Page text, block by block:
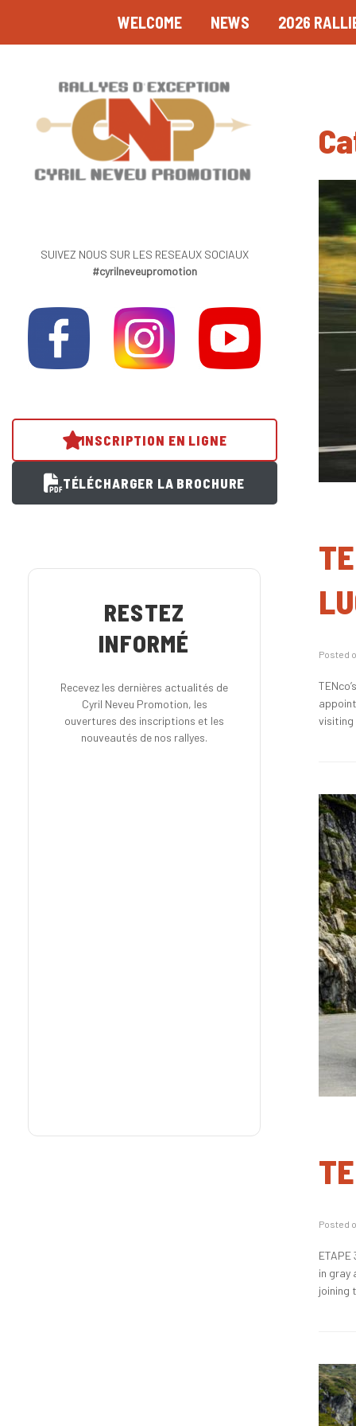
WELCOME NEWS 2026
Posted
visiting
Posted
in gray
joining
SUIVEZ NOUS SUR LES RESEAUX SOCIAUX
#cyrilneveupromotion
INSCRIPTION EN LIGNE
TÉLÉCHARGER LA BROCHURE
RESTEZ
INFORMÉ
Recevez les dernières actualités de
Cyril Neveu Promotion, les
ouvertures des inscriptions et les
nouveautés de nos rallyes.